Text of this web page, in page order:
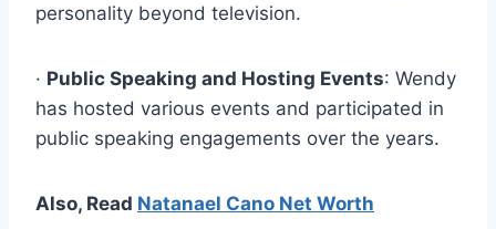
personality beyond television.
· Public Speaking and Hosting Events: Wendy
has hosted various events and participated in
public speaking engagements over the years.
Also, Read Natanael Cano Net Worth